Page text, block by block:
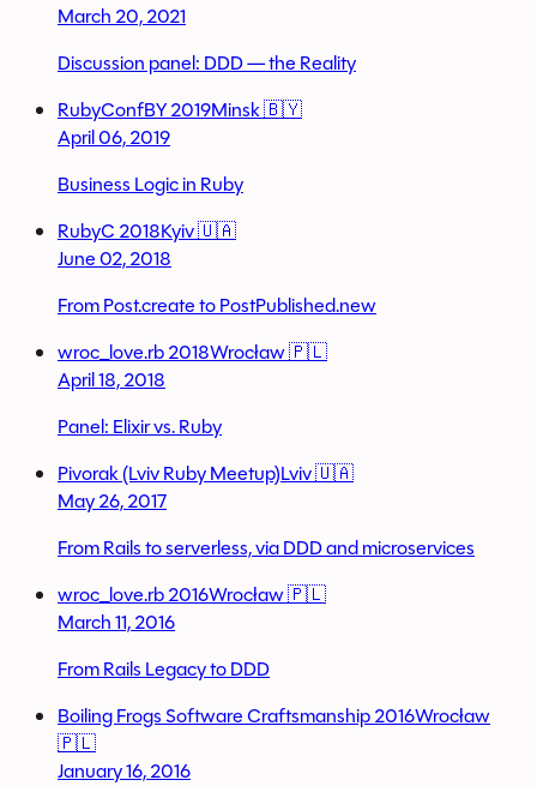
March 20, 2021
Discussion panel: DDD — the Reality
RubyConfBY 2019Minsk 🇧🇾
April 06, 2019
Business Logic in Ruby
RubyC 2018Kyiv 🇺🇦
June 02, 2018
From Post.create to PostPublished.new
wroc_love.rb 2018Wrocław 🇵🇱
April 18, 2018
Panel: Elixir vs. Ruby
Pivorak (Lviv Ruby Meetup)Lviv 🇺🇦
May 26, 2017
From Rails to serverless, via DDD and microservices
wroc_love.rb 2016Wrocław 🇵🇱
March 11, 2016
From Rails Legacy to DDD
Boiling Frogs Software Craftsmanship 2016Wrocław
🇵🇱
January 16, 2016